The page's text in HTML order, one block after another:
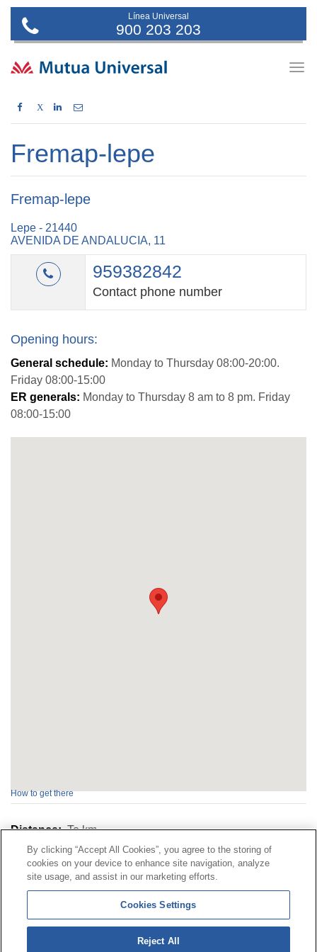
Línea Universal
900 203 203
X
Fremap-lepe
Fremap-lepe
Lepe - 21440
AVENIDA DE ANDALUCIA, 11
959382842
Contact phone number
Opening hours:
General schedule: Monday to Thursday 08:00-20:00.
Friday 08:00-15:00
ER generals: Monday to Thursday 8 am to 8 pm. Friday
08:00-15:00
How to get there
Distance:Tokm
Contact|Profile of the contractor|
Line Universal 900 203 203|Private Area Special Benefits
|Private Area Health
© Mutua Universal 2026| Site map
By clicking “Accept All Cookies”, you agree to the storing of
cookies on your device to enhance site navigation, analyze
site usage, and assist in our marketing efforts.
Cookies Settings
Reject All